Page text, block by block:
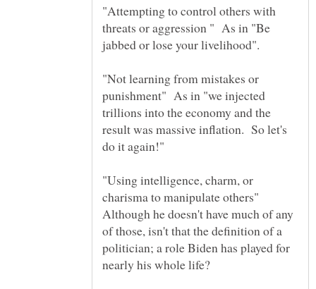
"Attempting to control others with
threats or aggression " As in "Be
"Not learning from mistakes or
punishment" As in "we injected
trillions into the economy and the
result was massive inflation. So let's
"Using intelligence, charm, or
charisma to manipulate others"
Although he doesn't have much of any
of those, isn't that the definition of a
politician; a role Biden has played for